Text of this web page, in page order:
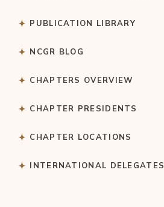
PUBLICATION LIBRARY
NCGR BLOG
CHAPTERS OVERVIEW
CHAPTER PRESIDENTS
CHAPTER LOCATIONS
INTERNATIONAL DELEGATES